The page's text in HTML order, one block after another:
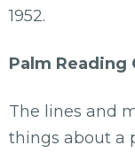
1952.
Palm Reading
The lines and
things about a